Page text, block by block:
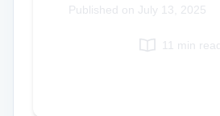
Italian
Danish
Published on July 13, 2025
11 min read